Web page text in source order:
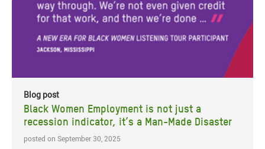
Blog post
Black Women Employment is not just a
recession indicator, it’s a Man-Made Disaster
posted on September 30, 2025